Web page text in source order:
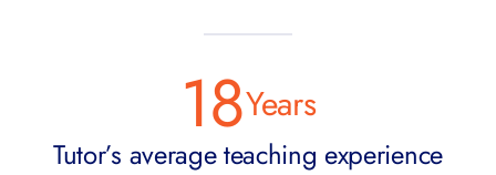
18Years
Tutor’s average teaching experience